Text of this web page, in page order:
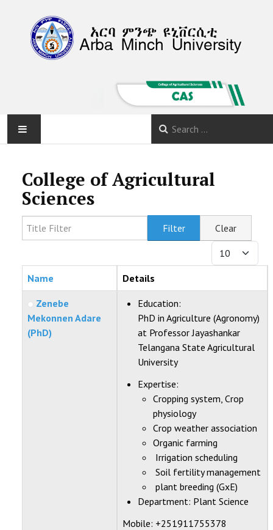
ABOUT
DEPARTMENTS
STUDENTS DATA
ACTIVITIES
STAFF
College of Agricultural
Sciences
Filter
Clear
Display #
Name Details
Zenebe
Mekonnen Adare
(PhD)
Education:
PhD in Agriculture (Agronomy)
at Professor Jayashankar
Telangana State Agricultural
University
Expertise:
Cropping system, Crop
physiology
Crop weather association
Organic farming
Irrigation scheduling
Soil fertility management
plant breeding (GxE)
Department: Plant Science
Mobile: +251911755378